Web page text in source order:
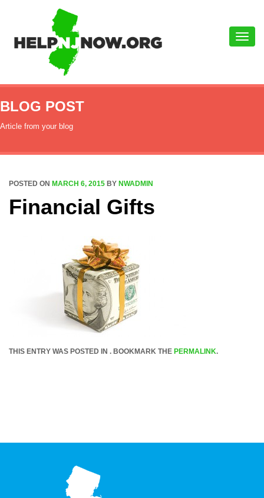
Toggle
BLOG POST
Article from your blog
POSTED ON MARCH 6, 2015 BY NWADMIN
Financial Gifts
THIS ENTRY WAS POSTED IN . BOOKMARK THE PERMALINK.